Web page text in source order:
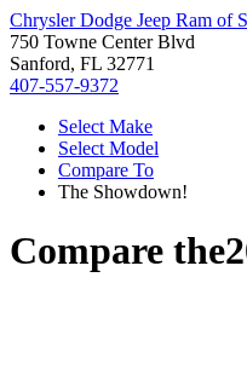
Chrysler Dodge Jeep Ram of
750 Towne Center Blvd
Sanford, FL 32771
407-557-9372
Select Make
Select Model
Compare To
The Showdown!
Compare the